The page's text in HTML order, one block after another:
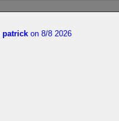
patrick on 8/8 2026